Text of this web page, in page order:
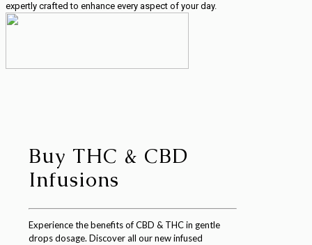
expertly crafted to enhance every aspect of your day.
Buy THC & CBD
Infusions
Experience the benefits of CBD & THC in gentle
drops dosage. Discover all our new infused